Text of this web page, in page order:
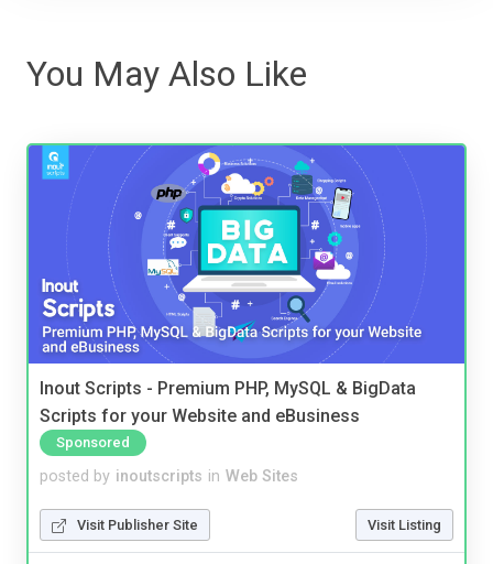
You May Also Like
Inout Scripts - Premium PHP, MySQL & BigData
Scripts for your Website and eBusiness
Sponsored
posted by inoutscripts in Web Sites
Visit Publisher Site Visit Listing